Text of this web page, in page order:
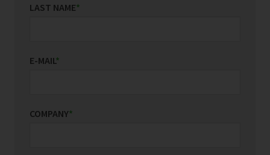
LAST NAME*
E-MAIL*
COMPANY*